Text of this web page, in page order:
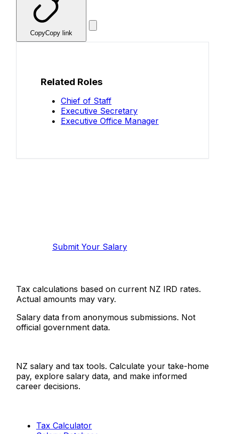
CopyCopy link
Related Roles
Chief of Staff
Executive Secretary
Executive Office Manager
Submit Your Salary
Tax calculations based on current NZ IRD rates.
Actual amounts may vary.
Salary data from anonymous submissions. Not
official government data.
NZ salary and tax tools. Calculate your take-home
pay, explore salary data, and make informed
career decisions.
Tax Calculator